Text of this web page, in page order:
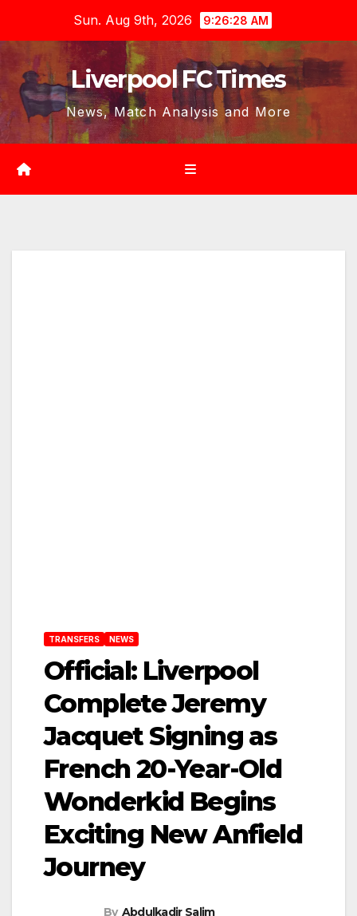
content
Sun. Aug 9th, 2026 9:26:29 AM
Liverpool FC Times
News, Match Analysis and More
TRANSFERS NEWS
Official: Liverpool
Complete Jeremy
Jacquet Signing as
French 20-Year-Old
Wonderkid Begins
Exciting New Anfield
Journey
By Abdulkadir Salim